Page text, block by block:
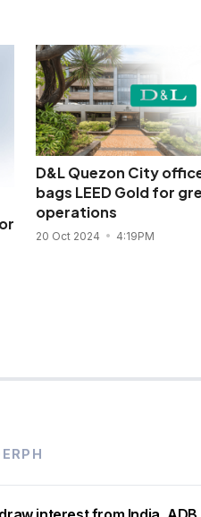
D&L Quezon City
bags LEED Gold for
operations
20 Oct 2024 4:19PM